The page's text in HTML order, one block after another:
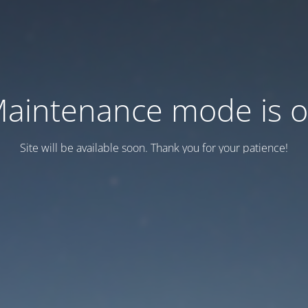
mode is
Site will be available soon. Thank you for your patience!